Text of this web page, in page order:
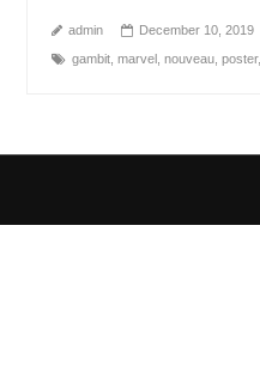
admin December 10, 2019
gambit, marvel, nouveau, poster,